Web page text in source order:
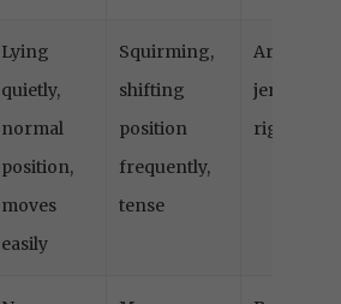
Lying
quietly,
normal
position,
moves
easily
Squirming,
shifting
position
frequently,
tense
Arched,
jerking, or
rigid